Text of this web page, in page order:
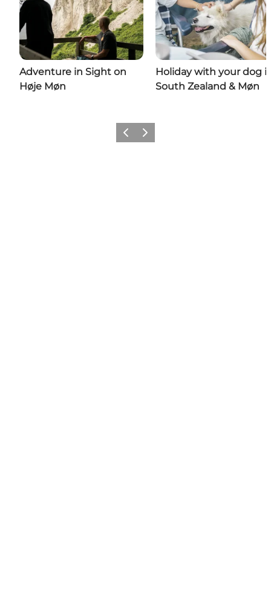
Adventure in Sight on
Høje Møn
Holiday with your dog
South Zealand & Møn
Previous
Next